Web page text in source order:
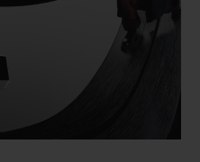
BIG BANG
ESSENTIAL